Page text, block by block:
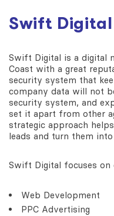
Swift Digital
Swift Digital is a digital
Coast with a great
security system that
company data will not
security system, and
set it apart from other
strategic approach
leads and turn them into
Swift Digital focuses on
Web Development
PPC Advertising